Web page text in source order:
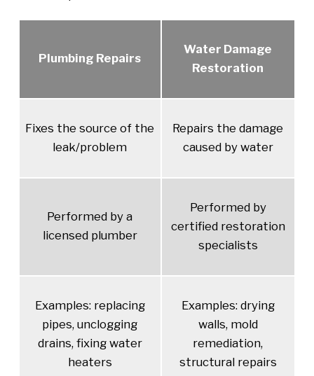
Plumbing Repairs
Water Damage
Restoration
Fixes the source of the
leak/problem
Repairs the damage
caused by water
Performed by a
licensed plumber
Performed by
certified restoration
specialists
Examples: replacing
pipes, unclogging
drains, fixing water
heaters
Examples: drying
walls, mold
remediation,
structural repairs